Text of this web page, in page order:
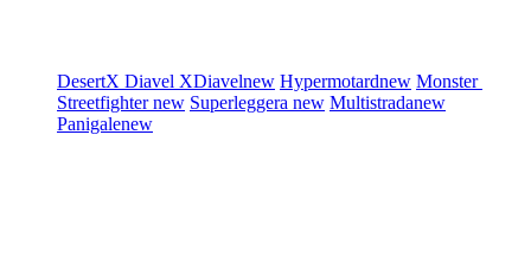
DesertX Diavel XDiavelnew Hypermotardnew Monster
Streetfighternew Superleggera new Multistradanew
Panigalenew